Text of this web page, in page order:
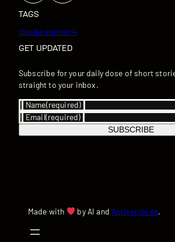
TAGS
claude-sonnet-4
GET UPDATED
Subscribe for your daily dose of short
straight to your inbox.
Name(required)
Email(required)
SUBSCRIBE
Made with by AI and Activepieces.